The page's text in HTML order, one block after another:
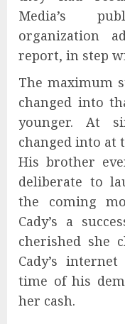
Media’s
organization
report, in step
The maximum
changed into
younger. At
changed into at
His brother
deliberate to
the coming
Cady’s a
cherished she
Cady’s
time of his
her cash.